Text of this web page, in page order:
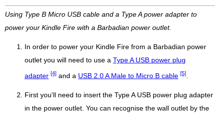
Using Type B Micro USB cable and a Type A power adapter to
power your Kindle Fire with a Barbadian power outlet.
In order to power your Kindle Fire from a Barbadian power
outlet you will need to use a Type A USB power plug
adapter [4] and a USB 2.0 A Male to Micro B cable [5]
First you'll need to insert the Type A USB power plug adapter
in the power outlet. You can recognise the wall outlet by the